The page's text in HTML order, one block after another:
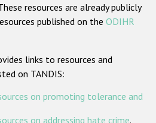
based hate crime
Tools
resources are already publicly
published on the ODIHR
links to resources and
on TANDIS:
on promoting tolerance and
on addressing hate crime.